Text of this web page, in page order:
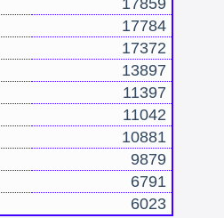
17859
17784
17372
13897
11397
11042
10881
9879
6791
6023